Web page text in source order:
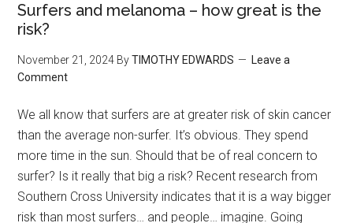
Surfers and melanoma – how great is the
risk?
November 21, 2024 ByTIMOTHY EDWARDS
Leave a
Comment
We all know that surfers are at greater risk of skin cancer
than the average non-surfer. It’s obvious. They spend
more time in the sun. Should that be of real concern to
surfer? Is it really that big a risk? Recent research from
Southern Cross University indicates that it is a way bigger
risk than most surfers… and people… imagine. Going